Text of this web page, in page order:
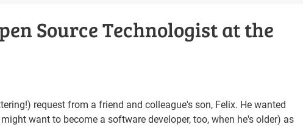
Source Technologist at the
request from a friend and colleague's son, Felix. He wanted
want to become a software developer, too, when he's older) as